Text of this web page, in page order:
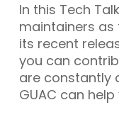
In this Tech
maintainers
its recent
you can
are constantly
GUAC can